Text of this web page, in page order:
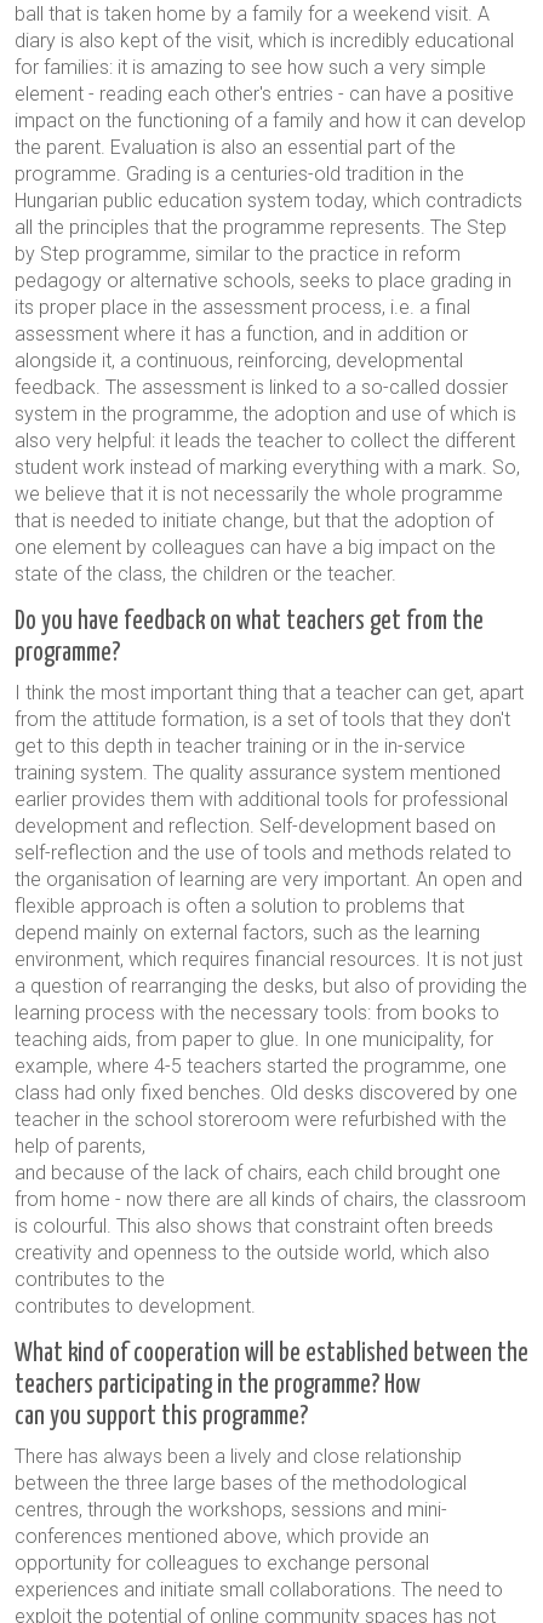
ball that is taken home by a family for a weekend visit. A
diary is also kept of the visit, which is incredibly educational
for families: it is amazing to see how such a very simple
element - reading each other's entries - can have a positive
impact on the functioning of a family and how it can develop
the parent. Evaluation is also an essential part of the
programme. Grading is a centuries-old tradition in the
Hungarian public education system today, which contradicts
all the principles that the programme represents. The Step
by Step programme, similar to the practice in reform
pedagogy or alternative schools, seeks to place grading in
its proper place in the assessment process, i.e. a final
assessment where it has a function, and in addition or
alongside it, a continuous, reinforcing, developmental
feedback. The assessment is linked to a so-called dossier
system in the programme, the adoption and use of which is
also very helpful: it leads the teacher to collect the different
student work instead of marking everything with a mark. So,
we believe that it is not necessarily the whole programme
that is needed to initiate change, but that the adoption of
one element by colleagues can have a big impact on the
state of the class, the children or the teacher.
Do you have feedback on what teachers get from the
programme?
I think the most important thing that a teacher can get, apart
from the attitude formation, is a set of tools that they don't
get to this depth in teacher training or in the in-service
training system. The quality assurance system mentioned
earlier provides them with additional tools for professional
development and reflection. Self-development based on
self-reflection and the use of tools and methods related to
the organisation of learning are very important. An open and
flexible approach is often a solution to problems that
depend mainly on external factors, such as the learning
environment, which requires financial resources. It is not just
a question of rearranging the desks, but also of providing the
learning process with the necessary tools: from books to
teaching aids, from paper to glue. In one municipality, for
example, where 4-5 teachers started the programme, one
class had only fixed benches. Old desks discovered by one
teacher in the school storeroom were refurbished with the
help of parents,
and because of the lack of chairs, each child brought one
from home - now there are all kinds of chairs, the classroom
is colourful. This also shows that constraint often breeds
creativity and openness to the outside world, which also
contributes to the
contributes to development.
What kind of cooperation will be established between the
teachers participating in the programme? How
can you support this programme?
There has always been a lively and close relationship
between the three large bases of the methodological
centres, through the workshops, sessions and mini-
conferences mentioned above, which provide an
opportunity for colleagues to exchange personal
experiences and initiate small collaborations. The need to
exploit the potential of online community spaces has not